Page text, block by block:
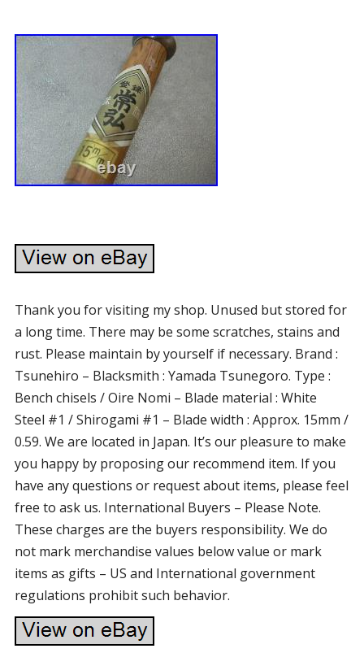
Thank you for visiting my shop. Unused but stored for
a long time. There may be some scratches, stains and
rust. Please maintain by yourself if necessary. Brand :
Tsunehiro – Blacksmith : Yamada Tsunegoro. Type :
Bench chisels / Oire Nomi – Blade material : White
Steel #1 / Shirogami #1 – Blade width : Approx. 15mm /
0.59. We are located in Japan. It’s our pleasure to make
you happy by proposing our recommend item. If you
have any questions or request about items, please feel
free to ask us. International Buyers – Please Note.
These charges are the buyers responsibility. We do
not mark merchandise values below value or mark
items as gifts – US and International government
regulations prohibit such behavior.